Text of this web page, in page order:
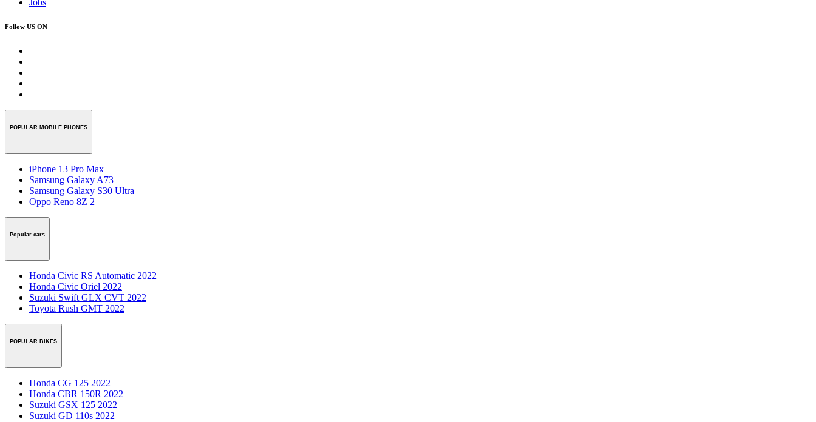
Jobs
Follow US ON
POPULAR MOBILE PHONES
iPhone 13 Pro Max
Samsung Galaxy A73
Samsung Galaxy S30 Ultra
Oppo Reno 8Z 2
Popular cars
Honda Civic RS Automatic 2022
Honda Civic Oriel 2022
Suzuki Swift GLX CVT 2022
Toyota Rush GMT 2022
POPULAR BIKES
Honda CG 125 2022
Honda CBR 150R 2022
Suzuki GSX 125 2022
Suzuki GD 110s 2022